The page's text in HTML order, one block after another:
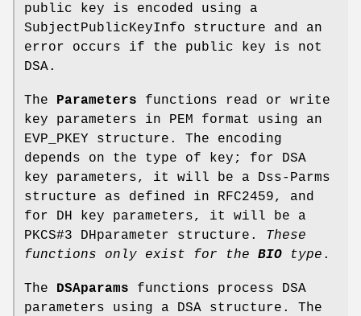
public key is encoded using a
SubjectPublicKeyInfo structure and an
error occurs if the public key is not
DSA.
The Parameters functions read or write
key parameters in PEM format using an
EVP_PKEY structure. The encoding
depends on the type of key; for DSA
key parameters, it will be a Dss-Parms
structure as defined in RFC2459, and
for DH key parameters, it will be a
PKCS#3 DHparameter structure. These
functions
only exist for the BIO type .
The DSAparams functions process DSA
parameters using a DSA structure. The